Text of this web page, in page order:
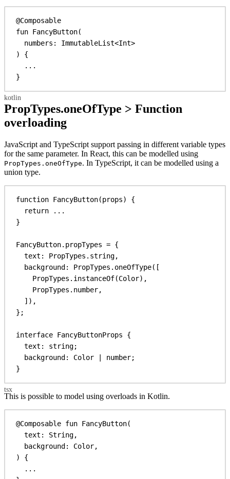
@Composable
fun FancyButton(
numbers: ImmutableList<Int>
) {
...
}
PropTypes.oneOfType > Function
overloading
JavaScript and TypeScript support passing in different variable types
for the same parameter. In React, this can be modelled using
PropTypes.oneOfType. In TypeScript, it can be modelled using a
union type.
function FancyButton(props) {
return ...
}
FancyButton. propTypes = {
text:
PropTypes . string,
background:
PropTypes . oneOfType([
PropTypes . instanceOf(Color),
PropTypes . number,
]),
};
interface FancyButtonProps {
text : string;
background : Color number;
}
This is possible to model using overloads in Kotlin.
@Composable fun FancyButton(
text: String,
background: Color,
) {
...